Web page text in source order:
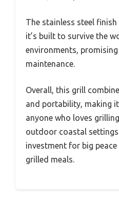
The stainless steel
it’s built to survive the
environments,
maintenance.
Overall, this grill
and portability, making
anyone who loves
outdoor coastal
investment for big
grilled meals.